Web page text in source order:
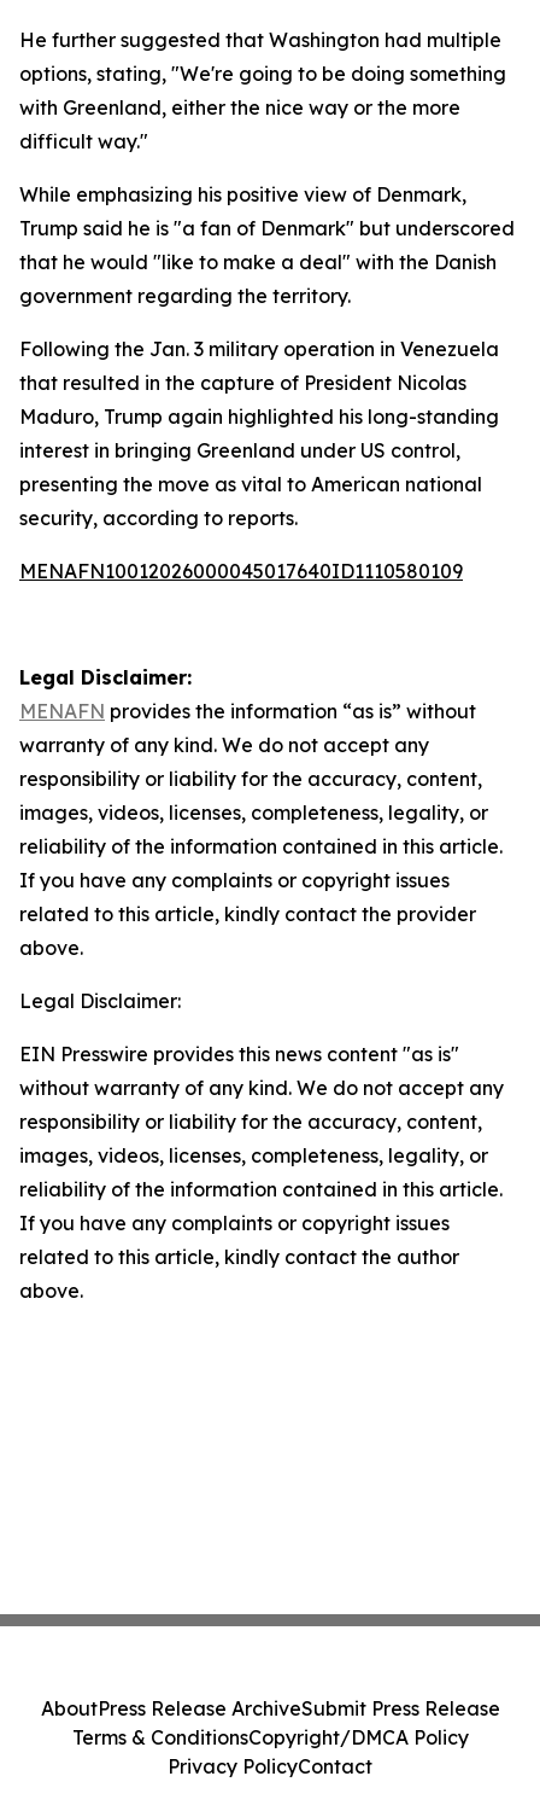
He further suggested that Washington had multiple
options, stating, "We're going to be doing something
with Greenland, either the nice way or the more
difficult way."
While emphasizing his positive view of Denmark,
Trump said he is "a fan of Denmark" but underscored
that he would "like to make a deal" with the Danish
government regarding the territory.
Following the Jan. 3 military operation in Venezuela
that resulted in the capture of President Nicolas
Maduro, Trump again highlighted his long-standing
interest in bringing Greenland under US control,
presenting the move as vital to American national
security, according to reports.
MENAFN10012026000045017640ID1110580109
Legal Disclaimer:
MENAFN provides the information “as is” without
warranty of any kind. We do not accept any
responsibility or liability for the accuracy, content,
images, videos, licenses, completeness, legality, or
reliability of the information contained in this article.
If you have any complaints or copyright issues
related to this article, kindly contact the provider
above.
Legal Disclaimer:
EIN Presswire provides this news content "as is"
without warranty of any kind. We do not accept any
responsibility or liability for the accuracy, content,
images, videos, licenses, completeness, legality, or
reliability of the information contained in this article.
If you have any complaints or copyright issues
related to this article, kindly contact the author
above.
AboutPress Release ArchiveSubmit Press Release
Terms & ConditionsCopyright/DMCA Policy
Privacy PolicyContact